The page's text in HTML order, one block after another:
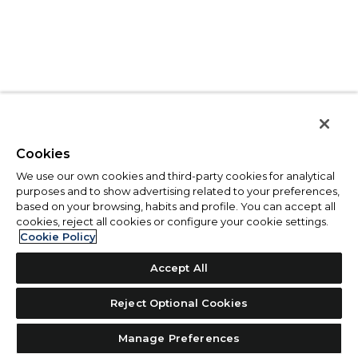
Cookies
We use our own cookies and third-party cookies for analytical
purposes and to show advertising related to your preferences,
based on your browsing, habits and profile. You can accept all
cookies, reject all cookies or configure your cookie settings.
Cookie Policy
Accept All
Reject Optional Cookies
Manage Preferences